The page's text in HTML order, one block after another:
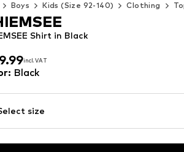
Boys Kids (Size 92-140) Clothing
incl. VAT
incl. VAT
Shirt in Black
: Black
size